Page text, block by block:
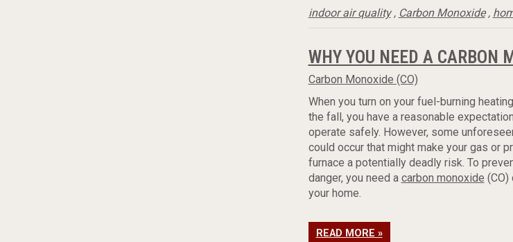
indoor air quality, Carbon Monoxide,
WHY YOU NEED A CARBON
Carbon Monoxide (CO)
When you turn on your fuel-burning
the fall, you have a reasonable
operate safely. However, some
could occur that might make your gas or
furnace a potentially deadly risk. To
danger, you need a carbon monoxide (CO)
your home.
READ MORE »